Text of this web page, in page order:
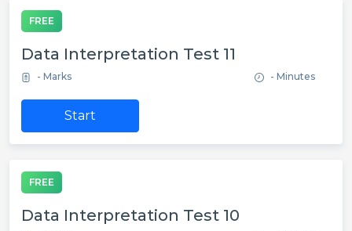
FREE
Data Interpretation Test 11
- Marks - Minutes
Start
FREE
Data Interpretation Test 10